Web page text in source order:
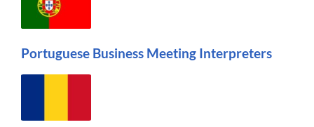
Portuguese Business Meeting Interpreters